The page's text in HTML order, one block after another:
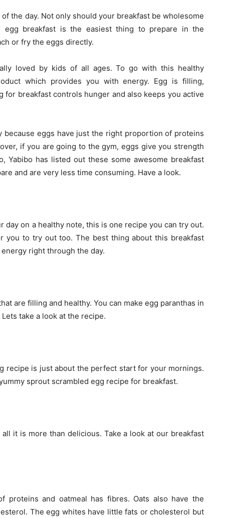
the day. Not only should your breakfast be wholesome
breakfast is the easiest thing to prepare in the
or fry the eggs directly.
loved by kids of all ages. To go with this healthy
which provides you with energy. Egg is filling,
for breakfast controls hunger and also keeps you active
because eggs have just the right proportion of proteins
if you are going to the gym, eggs give you strength
Yabibo has listed out these some awesome breakfast
and are very less time consuming. Have a look.
day on a healthy note, this is one recipe you can try out.
you to try out too. The best thing about this breakfast
right through the day.
are filling and healthy. You can make egg paranthas in
take a look at the recipe.
recipe is just about the perfect start for your mornings.
sprout scrambled egg recipe for breakfast.
it is more than delicious. Take a look at our breakfast
proteins and oatmeal has fibres. Oats also have the
The egg whites have little fats or cholesterol but